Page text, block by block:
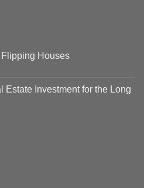
Flipping Houses
Estate Investment for the Long